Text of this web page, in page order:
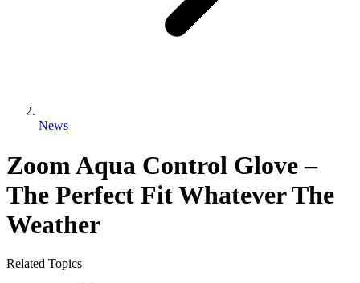
News
Zoom Aqua Control Glove –
The Perfect Fit Whatever The
Weather
Related Topics